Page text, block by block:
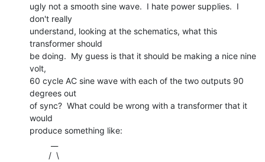
ugly not a smooth sine wave.  I hate power supplies.  I
don't really
understand, looking at the schematics, what this
transformer should
be doing.  My guess is that it should be making a nice nine
volt,
60 cycle AC sine wave with each of the two outputs 90
degrees out
of sync?  What could be wrong with a transformer that it
would
produce something like: